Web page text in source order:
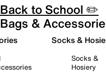
Back to School ✏️
Bags &
Socks &
Socks &
Hosiery